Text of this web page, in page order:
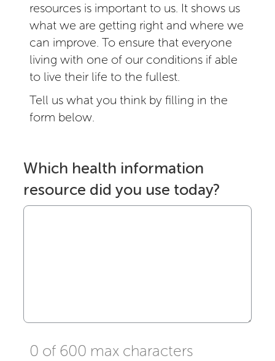
resources is important to us. It shows us
what we are getting right and where we
can improve. To ensure that everyone
living with one of our conditions if able
to live their life to the fullest.
Tell us what you think by filling in the
form below.
Which health information
resource did you use today?
0 of 600 max characters